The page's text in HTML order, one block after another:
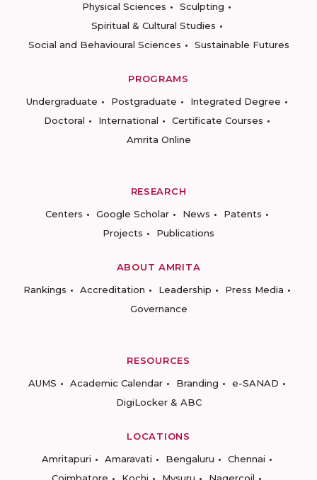
Physical Sciences
Sculpting
Spiritual & Cultural Studies
Social and Behavioural Sciences
Sustainable Futures
PROGRAMS
Undergraduate
Postgraduate
Integrated Degree
Doctoral
International
Certificate Courses
Amrita Online
RESEARCH
Centers
Google Scholar News
Patents
Projects
Publications
ABOUT AMRITA
Rankings
Accreditation Leadership
Press Media
Governance
RESOURCES
AUMS
Academic Calendar Branding
e-SANAD
DigiLocker & ABC
LOCATIONS
Amritapuri
Amaravati Bengaluru
Chennai